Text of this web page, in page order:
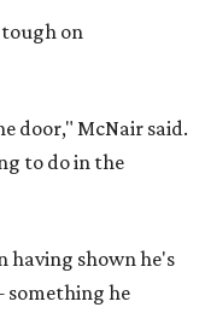
on
door," McNair said.
to do in the
having shown he's
something he